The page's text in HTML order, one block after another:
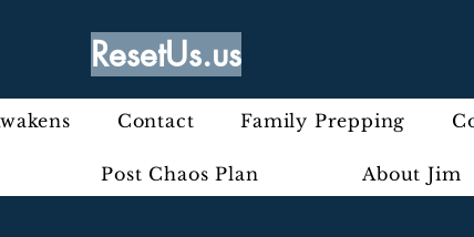
ResetUs.us
Contact Family Prepping
Post Chaos Plan About Jim